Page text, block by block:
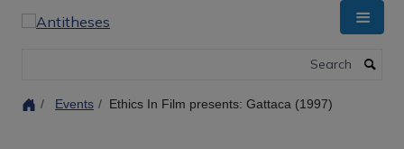
Events Ethics In Film presents: Gattaca (1997)